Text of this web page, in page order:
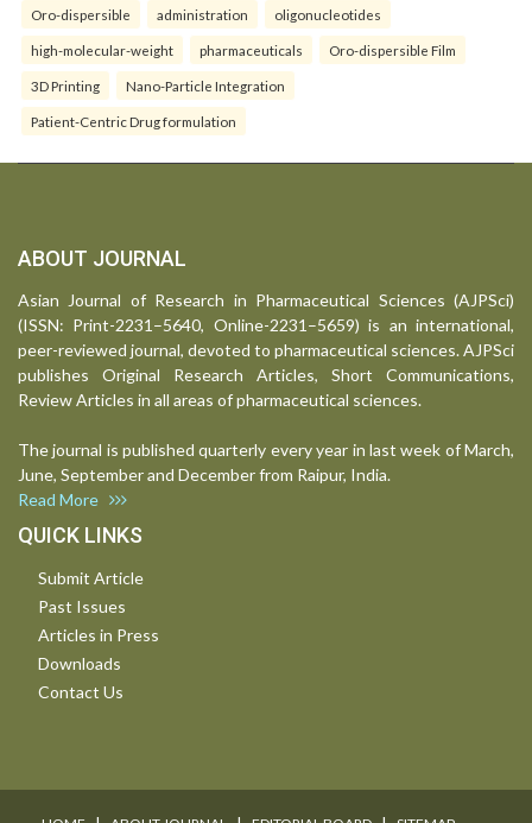
Oro-dispersible administration oligonucleotides
high-molecular-weight pharmaceuticals Oro-dispersible Film
3D Printing Nano-Particle Integration
Patient-Centric Drug formulation
ABOUT JOURNAL
Asian Journal of Research in Pharmaceutical Sciences (AJPSci)
(ISSN: Print-2231–5640, Online-2231–5659) is an international,
peer-reviewed journal, devoted to pharmaceutical sciences. AJPSci
publishes Original Research Articles, Short Communications,
Review Articles in all areas of pharmaceutical sciences.
The journal is published quarterly every year in last week of March,
June, September and December from Raipur, India.
Read More
QUICK LINKS
Submit Article
Past Issues
Articles in Press
Downloads
Contact Us